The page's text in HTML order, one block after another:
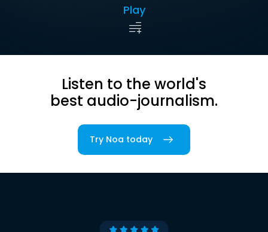
Play
Listen to the world's
best audio-journalism.
Try Noa today